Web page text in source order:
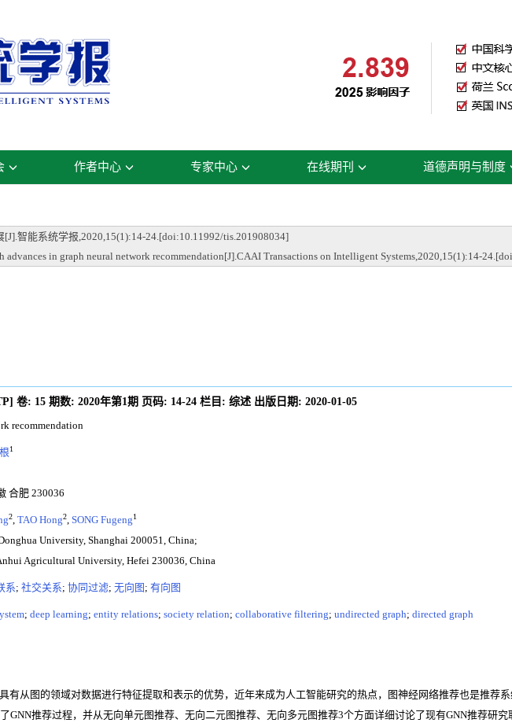
作者中心 专家中心 在线期刊 道德声明与制度
智能系统学报,2020,15(1):14-24.[doi:10.11992/tis.201908034]
in graph neural network recommendation[J].CAAI Transactions on Intelligent Systems,2020,15(1):14-
] 卷: 15 期数: 2020年第1期 页码: 14-24 栏目: 综述 出版日期: 2020-01-05
recommendation
1
合肥 230036
2 TAO Hong2 SONG Fugeng1
University, Shanghai 200051, China;
Agricultural University, Hefei 230036, China
系; 社交关系; 协同过滤; 无向图 ; 有向图
; deep learning; entity relations; society relation; collaborative filtering; undirected graph; directed graph
具有从图的领域对数据进行特征提取和表示的优势，近年来成为人工智能研究的热点，图神经网络推荐也是推荐
GNN推荐过程，并从无向单元图推荐、无向二元图推荐、无向多元图推荐3个方面详细讨论了现有GNN推荐研